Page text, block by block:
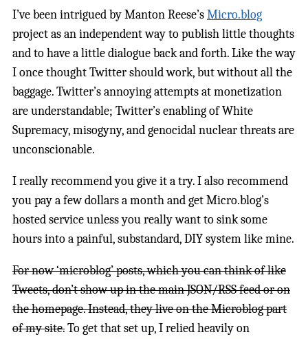
I’ve been intrigued by Manton Reese’sMicro.blog
project as an independent way to publish little thoughts
and to have a little dialogue back and forth. Like the way
I once thought Twitter should work, but without all the
baggage. Twitter’s annoying attempts at monetization
are understandable; Twitter’s enabling of White
Supremacy, misogyny, and genocidal nuclear threats are
unconscionable.
I really recommend you give it a try. I also recommend
you pay a few dollars a month and get Micro.blog’s
hosted service unless you really want to sink some
hours into a painful, substandard, DIY system like mine.
For now ‘microblog’ posts, which you can think of like
Tweets, don’t show up in the main JSON/RSS feed or on
the homepage. Instead, they live on the Microblog part
of my site.To get that set up, I relied heavily on